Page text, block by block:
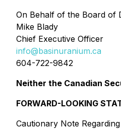
On Behalf of the Board of
Mike Blady
Chief Executive Officer
info@basinuranium.ca
604-722-9842
Neither the Canadian
FORWARD-LOOKING
Cautionary Note